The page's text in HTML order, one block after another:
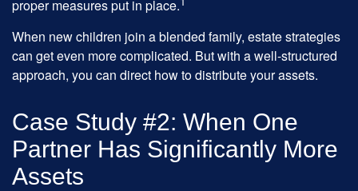
proper measures put in place.
When new children join a blended family, estate strategies
can get even more complicated. But with a well-structured
approach, you can direct how to distribute your assets.
Case Study #2: When One
Partner Has Significantly More
Assets